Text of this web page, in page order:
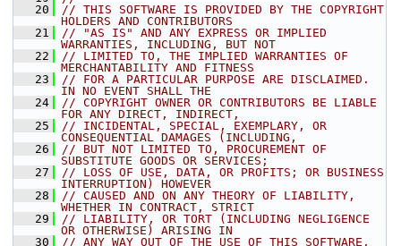
   20
// THIS SOFTWARE IS PROVIDED BY THE COPYRIGHT
HOLDERS AND CONTRIBUTORS
   21
// "AS IS" AND ANY EXPRESS OR IMPLIED
WARRANTIES, INCLUDING, BUT NOT
   22
// LIMITED TO, THE IMPLIED WARRANTIES OF
MERCHANTABILITY AND FITNESS
   23
// FOR A PARTICULAR PURPOSE ARE DISCLAIMED.
IN NO EVENT SHALL THE
   24
// COPYRIGHT OWNER OR CONTRIBUTORS BE LIABLE
FOR ANY DIRECT, INDIRECT,
   25
// INCIDENTAL, SPECIAL, EXEMPLARY, OR
CONSEQUENTIAL DAMAGES (INCLUDING,
   26
// BUT NOT LIMITED TO, PROCUREMENT OF
SUBSTITUTE GOODS OR SERVICES;
   27
// LOSS OF USE, DATA, OR PROFITS; OR BUSINESS
INTERRUPTION) HOWEVER
   28
// CAUSED AND ON ANY THEORY OF LIABILITY,
WHETHER IN CONTRACT, STRICT
   29
// LIABILITY, OR TORT (INCLUDING NEGLIGENCE
OR OTHERWISE) ARISING IN
   30
// ANY WAY OUT OF THE USE OF THIS SOFTWARE,